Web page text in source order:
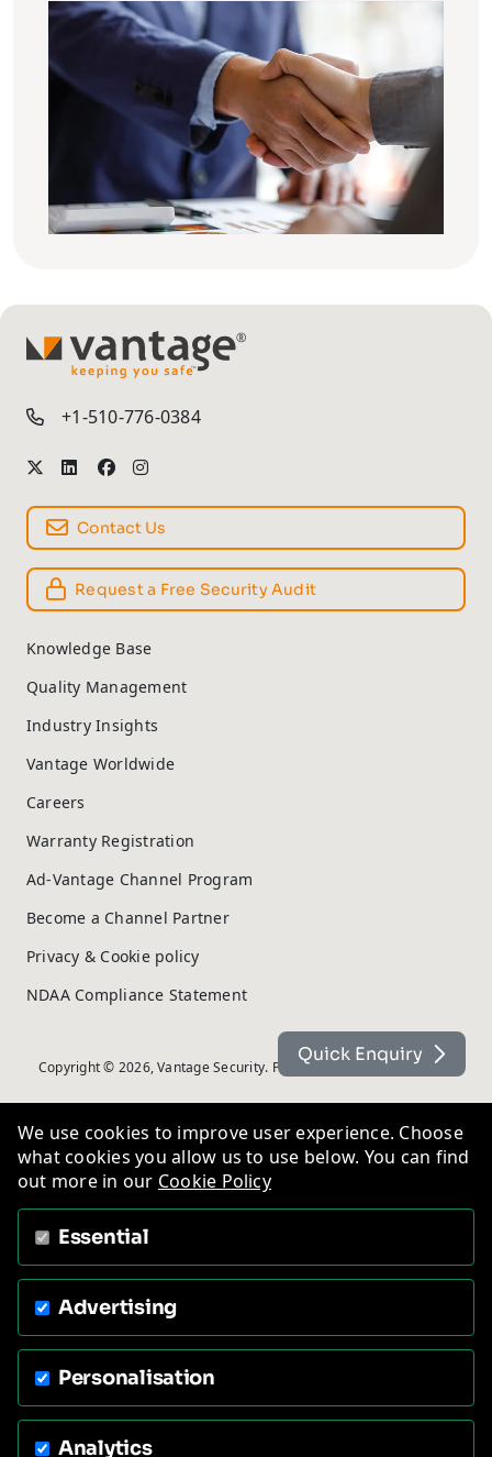
TM
+1-510-776-0384
Contact Us
Request a Free Security Audit
Knowledge Base
Quality Management
Industry Insights
Vantage Worldwide
Careers
Warranty Registration
Ad-Vantage Channel Program
Become a Channel Partner
Privacy & Cookie policy
NDAA Compliance Statement
Copyright © 2026, Vantage Security. Powered by On2net (UK) Ltd
Quick Enquiry
We use cookies to improve user experience. Choose
what cookies you allow us to use below. You can find
out more in our Cookie Policy
Essential
Advertising
Personalisation
Analytics